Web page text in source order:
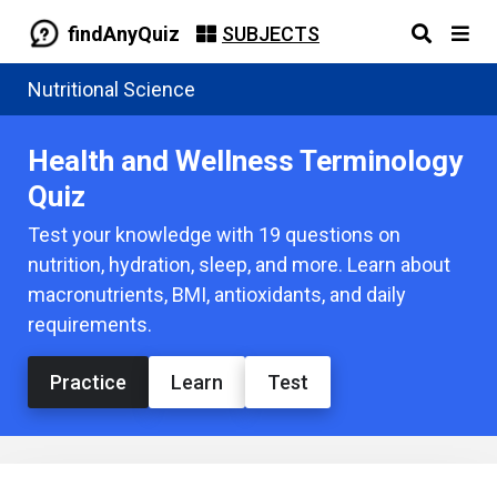
findAnyQuiz SUBJECTS
Nutritional Science
Health and Wellness Terminology
Quiz
Test your knowledge with 19 questions on
nutrition, hydration, sleep, and more. Learn about
macronutrients, BMI, antioxidants, and daily
requirements.
Practice Learn Test